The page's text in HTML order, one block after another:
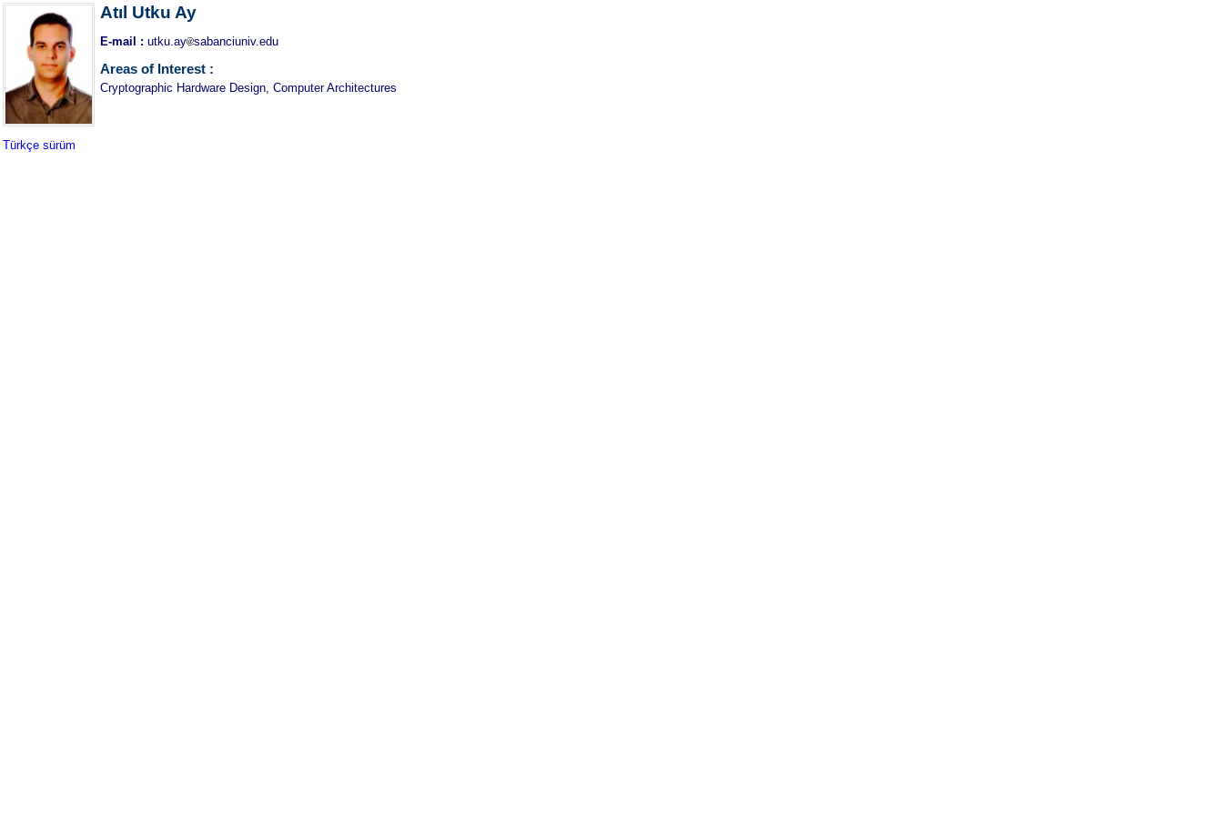
Türkçe sürüm
Atıl Utku Ay
E-mail : utku.ay sabanciuniv.edu
Areas of Interest :
Cryptographic Hardware Design, Computer Architectures